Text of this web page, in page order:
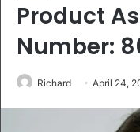
Product
Number:
Richard April 24,